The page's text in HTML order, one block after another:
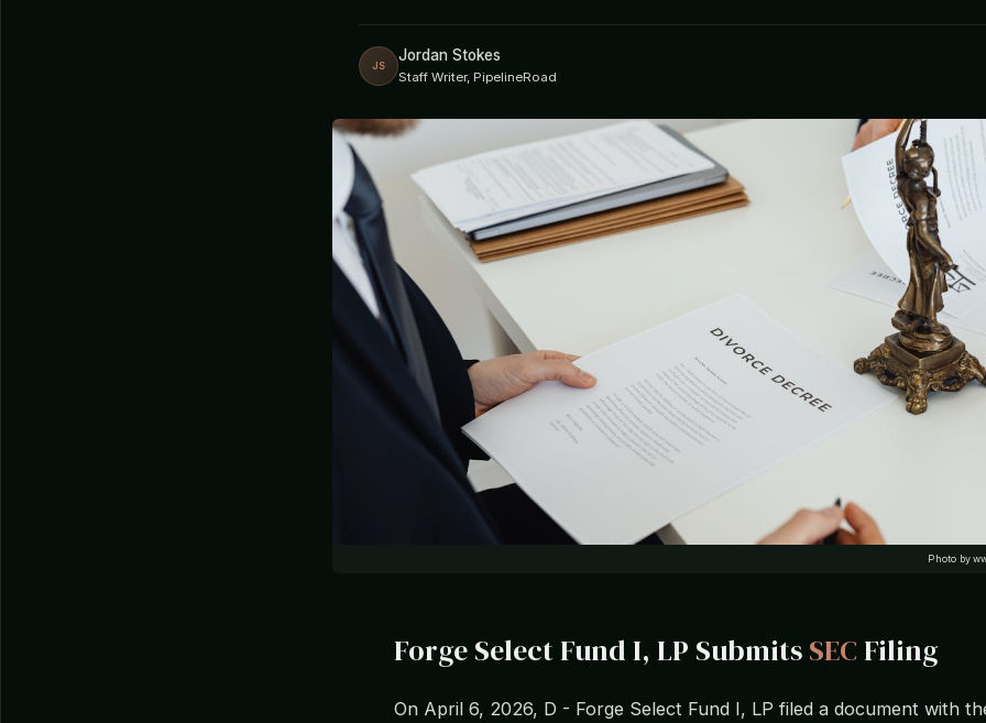
JS
Jordan Stokes
Staff Writer, PipelineRoad
Photo by
Forge Select Fund I, LP SubmitsSECFiling
On April 6, 2026, D - Forge Select Fund I, LP filed a document with